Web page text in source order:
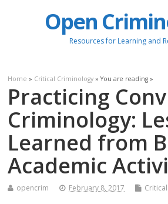
Open
Resources for Learning and
Home » Critical Criminology » You are reading »
Practicing
Criminology:
Learned from
Academic
opencrim February 8, 2017